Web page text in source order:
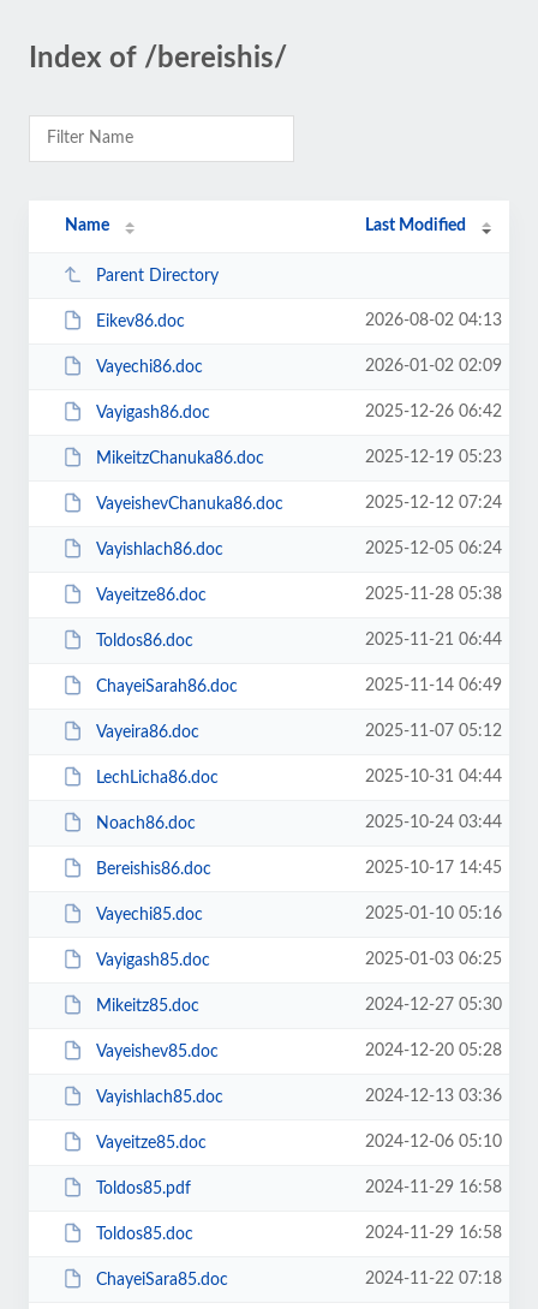
Index of /bereishis/
Name Last Modified
Parent Directory
Eikev86.doc 2026-08-02 04:13
Vayechi86.doc 2026-01-02 02:09
Vayigash86.doc 2025-12-26 06:42
MikeitzChanuka86.doc 2025-12-19 05:23
VayeishevChanuka86.doc 2025-12-12 07:24
Vayishlach86.doc 2025-12-05 06:24
Vayeitze86.doc 2025-11-28 05:38
Toldos86.doc 2025-11-21 06:44
ChayeiSarah86.doc 2025-11-14 06:49
Vayeira86.doc 2025-11-07 05:12
LechLicha86.doc 2025-10-31 04:44
Noach86.doc 2025-10-24 03:44
Bereishis86.doc 2025-10-17 14:45
Vayechi85.doc 2025-01-10 05:16
Vayigash85.doc 2025-01-03 06:25
Mikeitz85.doc 2024-12-27 05:30
Vayeishev85.doc 2024-12-20 05:28
Vayishlach85.doc 2024-12-13 03:36
Vayeitze85.doc 2024-12-06 05:10
Toldos85.pdf 2024-11-29 16:58
Toldos85.doc 2024-11-29 16:58
ChayeiSara85.doc 2024-11-22 07:18